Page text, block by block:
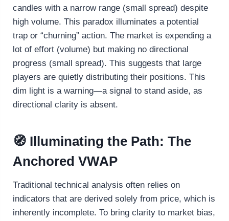
candles with a narrow range (small spread) despite
high volume. This paradox illuminates a potential
trap or “churning” action. The market is expending a
lot of effort (volume) but making no directional
progress (small spread). This suggests that large
players are quietly distributing their positions. This
dim light is a warning—a signal to stand aside, as
directional clarity is absent.
🧭 Illuminating the Path: The
Anchored VWAP
Traditional technical analysis often relies on
indicators that are derived solely from price, which is
inherently incomplete. To bring clarity to market bias,